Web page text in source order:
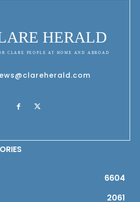
HERALD
CLARE PEOPLE AT HOME AND ABROAD
6604
2061